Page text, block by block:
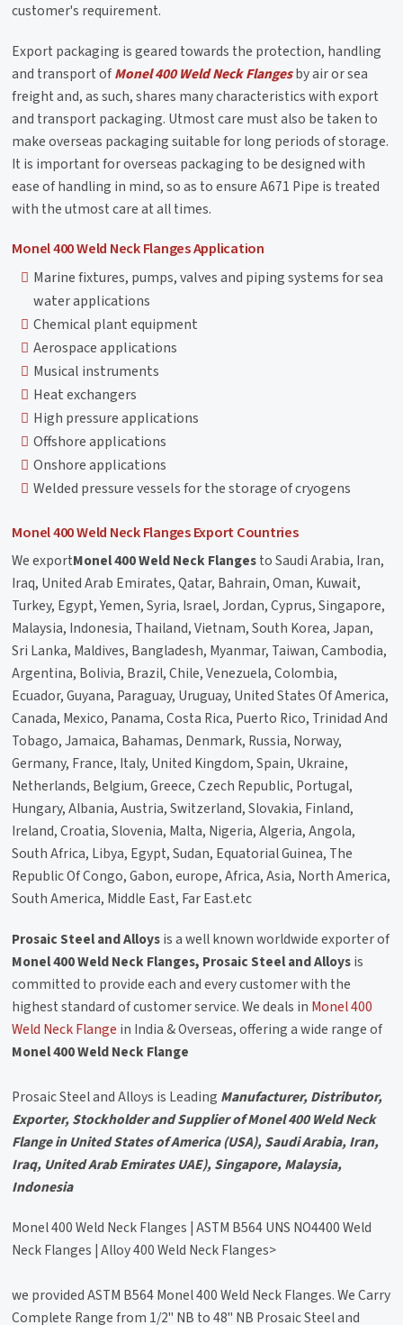
customer's requirement.
Export packaging is geared towards the protection, handling
and transport ofMonel 400 Weld Neck Flangesby air or sea
freight and, as such, shares many characteristics with export
and transport packaging. Utmost care must also be taken to
make overseas packaging suitable for long periods of storage.
It is important for overseas packaging to be designed with
ease of handling in mind, so as to ensure A671 Pipe is treated
with the utmost care at all times.
Monel 400 Weld Neck Flanges Application
Marine fixtures, pumps, valves and piping systems for sea
water applications
Chemical plant equipment
Aerospace applications
Musical instruments
Heat exchangers
High pressure applications
Offshore applications
Onshore applications
Welded pressure vessels for the storage of cryogens
Monel 400 Weld Neck Flanges Export Countries
We exportMonel 400 Weld Neck Flangesto Saudi Arabia, Iran,
Iraq, United Arab Emirates, Qatar, Bahrain, Oman, Kuwait,
Turkey, Egypt, Yemen, Syria, Israel, Jordan, Cyprus, Singapore,
Malaysia, Indonesia, Thailand, Vietnam, South Korea, Japan,
Sri Lanka, Maldives, Bangladesh, Myanmar, Taiwan, Cambodia,
Argentina, Bolivia, Brazil, Chile, Venezuela, Colombia,
Ecuador, Guyana, Paraguay, Uruguay, United States Of America,
Canada, Mexico, Panama, Costa Rica, Puerto Rico, Trinidad And
Tobago, Jamaica, Bahamas, Denmark, Russia, Norway,
Germany, France, Italy, United Kingdom, Spain, Ukraine,
Netherlands, Belgium, Greece, Czech Republic, Portugal,
Hungary, Albania, Austria, Switzerland, Slovakia, Finland,
Ireland, Croatia, Slovenia, Malta, Nigeria, Algeria, Angola,
South Africa, Libya, Egypt, Sudan, Equatorial Guinea, The
Republic Of Congo, Gabon, europe, Africa, Asia, North America,
South America, Middle East, Far East.etc
Prosaic Steel and Alloysis a well known worldwide exporter of
Monel 400 Weld Neck Flanges, Prosaic Steel and Alloysis
committed to provide each and every customer with the
highest standard of customer service. We deals in Monel 400
Weld Neck Flange in India & Overseas, offering a wide range of
Monel 400 Weld Neck Flange
Prosaic Steel and Alloys is Leading Manufacturer, Distributor,
Exporter, Stockholder and Supplier of Monel 400 Weld Neck
Flange in United States of America (USA), Saudi Arabia, Iran,
Iraq, United Arab Emirates UAE), Singapore, Malaysia,
Indonesia
Monel 400 Weld Neck Flanges | ASTM B564 UNS NO4400 Weld
Neck Flanges | Alloy 400 Weld Neck Flanges>
we provided ASTM B564 Monel 400 Weld Neck Flanges. We Carry
Complete Range from 1/2" NB to 48" NB Prosaic Steel and